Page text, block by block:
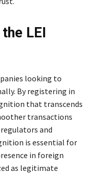
LEI
looking to
By registering in
that transcends
transactions
and
is essential for
in foreign
as legitimate